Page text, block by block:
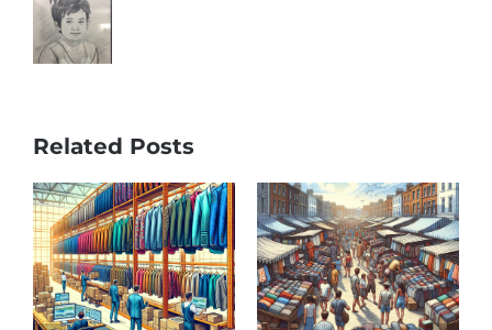
Related Posts